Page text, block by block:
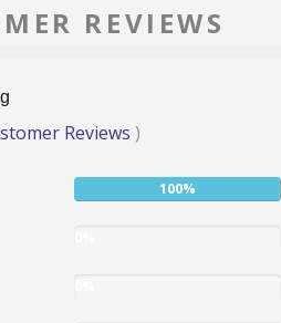
REVIEWS
Reviews )
User:
100%